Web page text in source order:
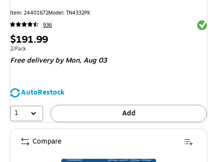
Item: 24401672Model: TN4332PK
936
Price
is
$191.99
Unit of measure 2/Pack
2/Pack
Free delivery by Mon,Aug 03
AutoRestock
1
Add
Compare